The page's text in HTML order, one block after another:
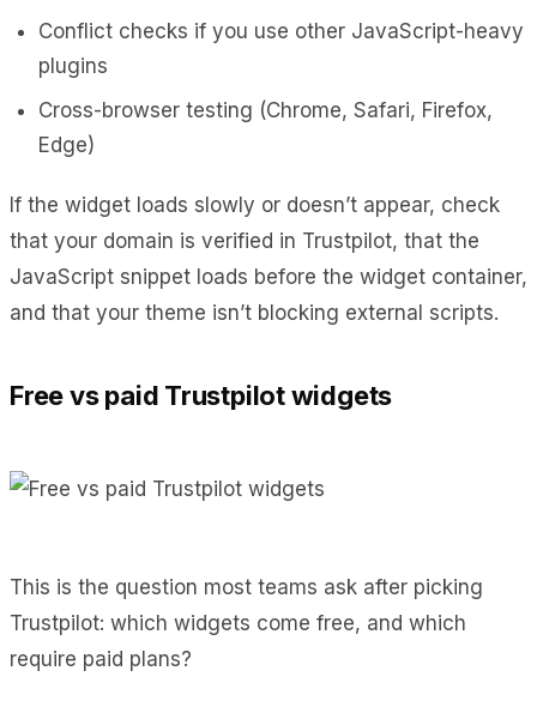
Conflict checks if you use other JavaScript-heavy
plugins
Cross-browser testing (Chrome, Safari, Firefox,
Edge)
If the widget loads slowly or doesn’t appear, check
that your domain is verified in Trustpilot, that the
JavaScript snippet loads before the widget container,
and that your theme isn’t blocking external scripts.
Free vs paid Trustpilot widgets
This is the question most teams ask after picking
Trustpilot: which widgets come free, and which
require paid plans?